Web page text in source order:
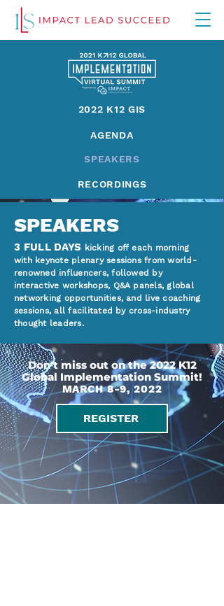
2022 K12 GIS
AGENDA
SPEAKERS
RECORDINGS
SPEAKERS
3 FULL DAYS kicking off each morning
with keynote plenary sessions from world-
renowned influencers, followed by
interactive workshops, Q&A panels, global
networking opportunities, and live coaching
sessions, all facilitated by cross-industry
thought leaders.
Don't miss out on the 2022 K12
Global Implementation Summit!
MARCH 8-9, 2022
REGISTER